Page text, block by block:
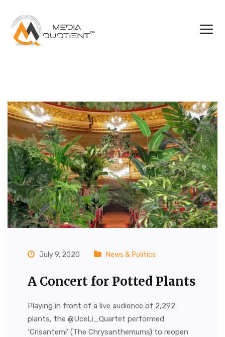
July 9, 2020 News & Politics
A Concert for Potted Plants
Playing in front of a live audience of 2,292
plants, the @UceLi_Quartet performed
‘Crisantemi’ (The Chrysanthemums) to reopen